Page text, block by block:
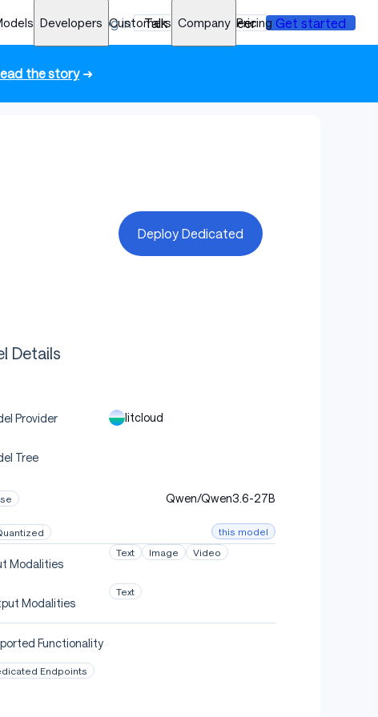
Developers Customers Company Pricing
Log in Talk to an engineer Get started
the story➜
Deploy Dedicated
Details
Provider litcloud
Tree
Qwen/Qwen3.6-27B
this model
Modalities
Text Image Video
Modalities
Text
Functionality
Endpoints